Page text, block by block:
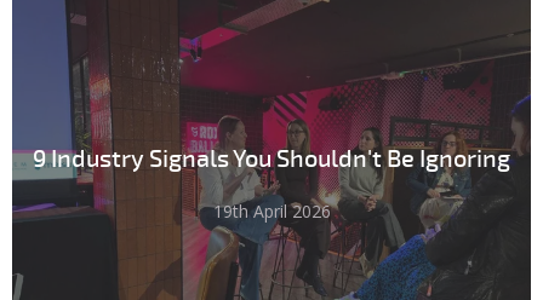
9 Industry Signals You Shouldn't Be Ignoring
19th April 2026